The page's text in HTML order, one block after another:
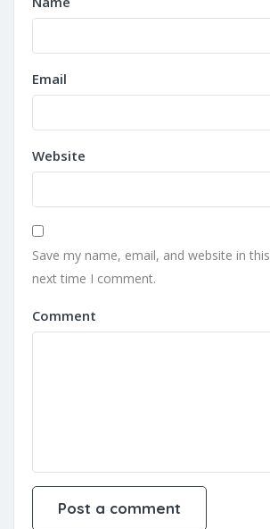
Email
Website
Save my name, email, and website in
next time I comment.
Comment